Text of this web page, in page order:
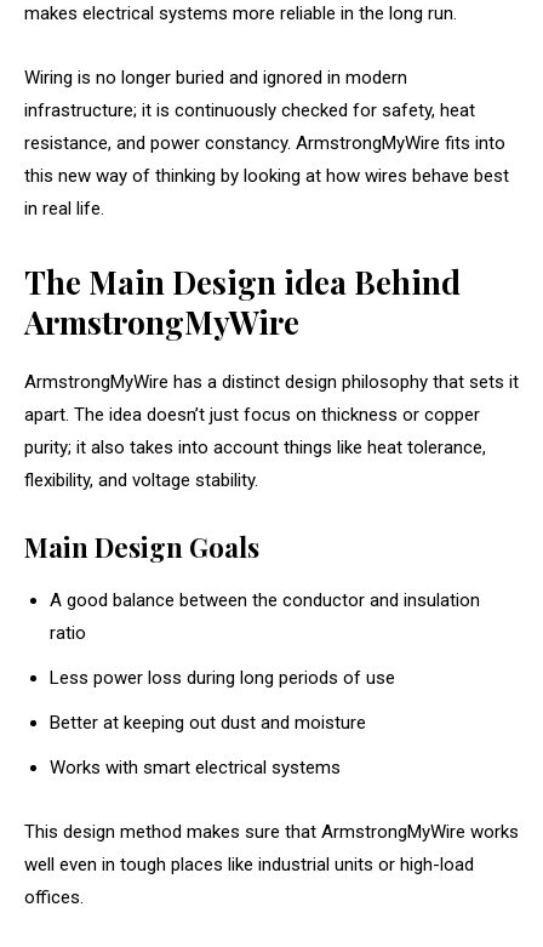
makes electrical systems more reliable in the long run.
Wiring is no longer buried and ignored in modern
infrastructure; it is continuously checked for safety, heat
resistance, and power constancy. ArmstrongMyWire fits into
this new way of thinking by looking at how wires behave best
in real life.
The Main Design idea Behind
ArmstrongMyWire
ArmstrongMyWire has a distinct design philosophy that sets it
apart. The idea doesn’t just focus on thickness or copper
purity; it also takes into account things like heat tolerance,
flexibility, and voltage stability.
Main Design Goals
A good balance between the conductor and insulation
ratio
Less power loss during long periods of use
Better at keeping out dust and moisture
Works with smart electrical systems
This design method makes sure that ArmstrongMyWire works
well even in tough places like industrial units or high-load
offices.